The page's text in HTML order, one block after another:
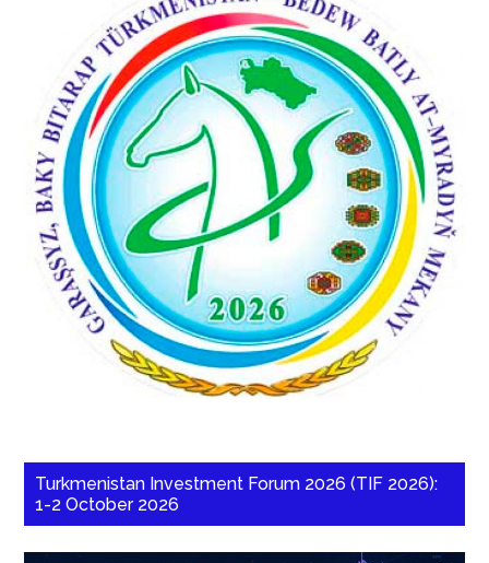
Turkmenistan Investment Forum 2026 (TIF 2026):
1-2 October 2026